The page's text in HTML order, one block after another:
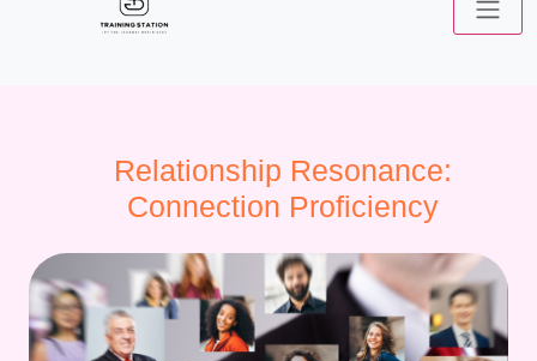
Relationship Resonance:
Connection Proficiency